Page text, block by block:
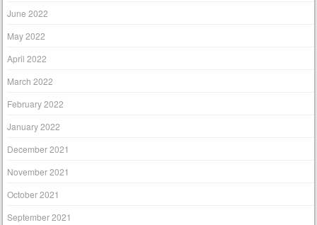
June 2022
May 2022
April 2022
March 2022
February 2022
January 2022
December 2021
November 2021
October 2021
September 2021